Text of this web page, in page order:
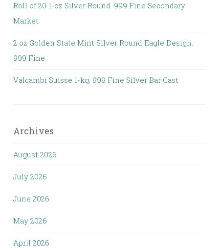
Roll of 20 1-oz Silver Round. 999 Fine Secondary
Market
2 oz Golden State Mint Silver Round Eagle Design.
999 Fine
Valcambi Suisse 1-kg. 999 Fine Silver Bar Cast
Archives
August 2026
July 2026
June 2026
May 2026
April 2026